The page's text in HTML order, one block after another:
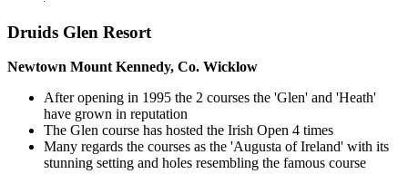
Druids Glen Resort
Newtown Mount Kennedy, Co. Wicklow
After opening in 1995 the 2 courses the 'Glen' and 'Heath'
have grown in reputation
The Glen course has hosted the Irish Open 4 times
Many regards the courses as the 'Augusta of Ireland' with its
stunning setting and holes resembling the famous course